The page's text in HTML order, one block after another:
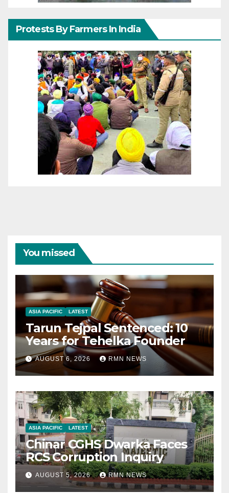
Protests By Farmers In India
You missed
ASIA PACIFIC LATEST
Tarun Tejpal Sentenced: 10
Years for Tehelka Founder
AUGUST 6, 2026 RMN NEWS
ASIA PACIFIC LATEST
Chinar CGHS Dwarka Faces
RCS Corruption Inquiry
AUGUST 5, 2026 RMN NEWS